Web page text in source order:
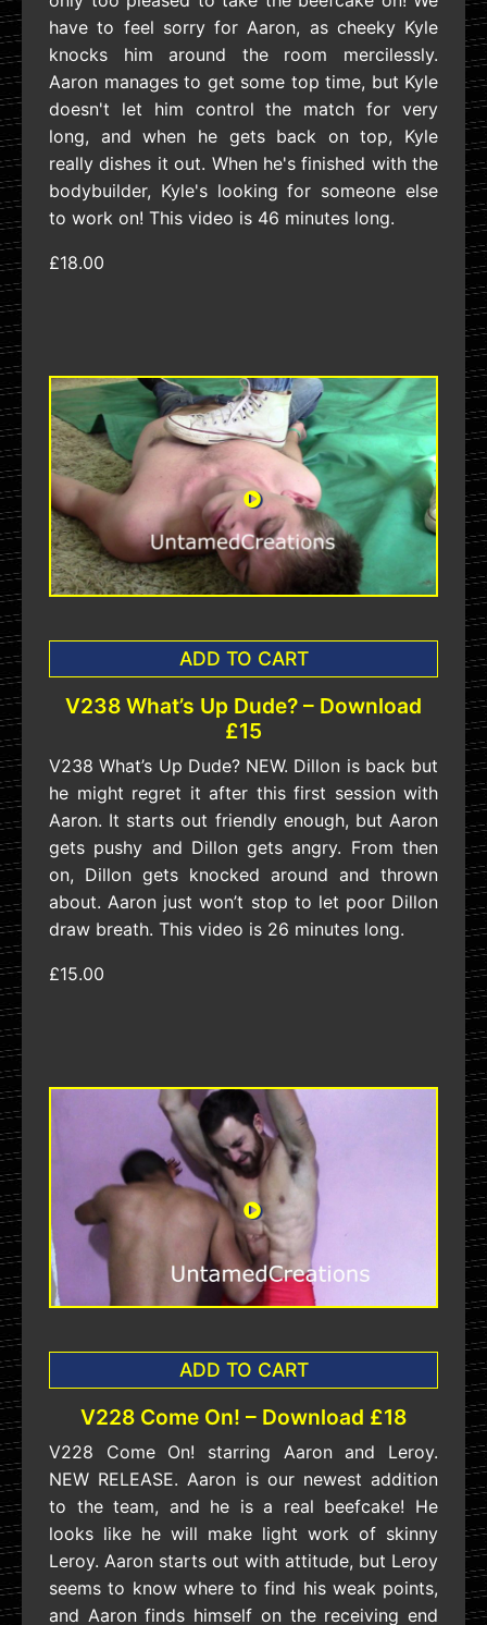
have to feel sorry for Aaron, as cheeky Kyle
knocks him around the room mercilessly.
Aaron manages to get some top time, but Kyle
doesn't let him control the match for very
long, and when he gets back on top, Kyle
really dishes it out. When he's finished with the
bodybuilder, Kyle's looking for someone else
to work on! This video is 46 minutes long.
£18.00
ADD TO CART
V238 What’s Up Dude? – Download
£15
V238 What’s Up Dude? NEW. Dillon is back but
he might regret it after this first session with
Aaron. It starts out friendly enough, but Aaron
gets pushy and Dillon gets angry. From then
on, Dillon gets knocked around and thrown
about. Aaron just won’t stop to let poor Dillon
draw breath. This video is 26 minutes long.
£15.00
ADD TO CART
V228 Come On! – Download £18
V228 Come On! starring Aaron and Leroy.
NEW RELEASE. Aaron is our newest addition
to the team, and he is a real beefcake! He
looks like he will make light work of skinny
Leroy. Aaron starts out with attitude, but Leroy
seems to know where to find his weak points,
and Aaron finds himself on the receiving end